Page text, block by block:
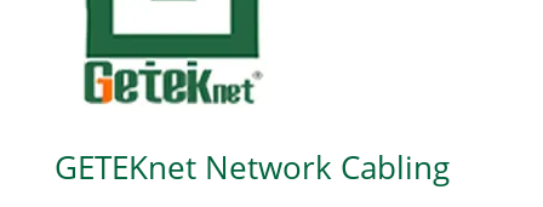
GETEKnet Network Cabling